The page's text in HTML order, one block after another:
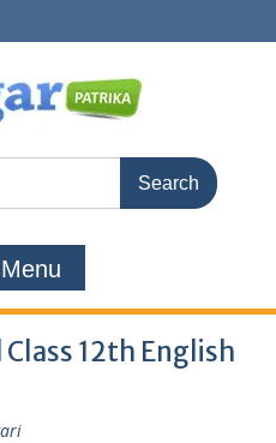
Menu
12th English